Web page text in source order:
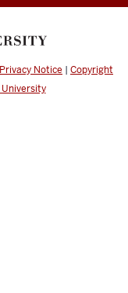
Privacy Notice | Copyright
University